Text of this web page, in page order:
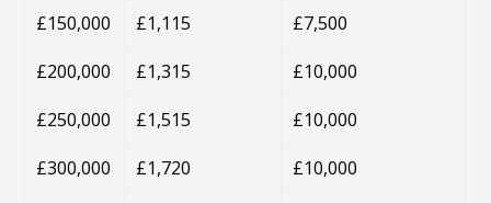
£150,000
£1,115
£7,500
£200,000
£1,315
£10,000
£250,000
£1,515
£10,000
£300,000
£1,720
£10,000